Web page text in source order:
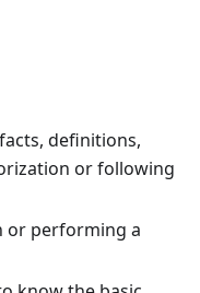
definitions,
or following
or performing a